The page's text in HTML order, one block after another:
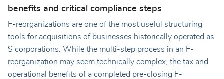
benefits and critical compliance steps
F-reorganizations are one of the most useful structuring
tools for acquisitions of businesses historically operated as
S corporations. While the multi-step process in an F-
reorganization may seem technically complex, the tax and
operational benefits of a completed pre-closing F-